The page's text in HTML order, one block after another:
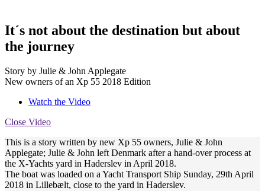
It´s not about the destination but about
the journey
Story by Julie & John Applegate
New owners of an Xp 55 2018 Edition
Watch the Video
Close Video
This is a story written by new Xp 55 owners, Julie & John
Applegate; Julie & John left Denmark after a hand-over process at
the X-Yachts yard in Haderslev in April 2018.
The boat was loaded on a Yacht Transport Ship Sunday, 29th April
2018 in Lillebælt, close to the yard in Haderslev.